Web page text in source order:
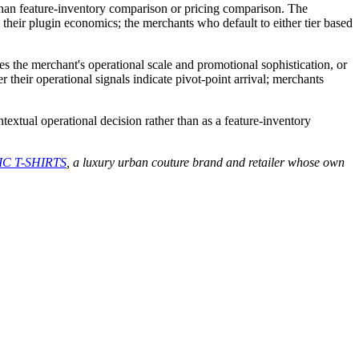
feature-inventory comparison or pricing comparison. The
plugin economics; the merchants who default to either tier based
the merchant's operational scale and promotional sophistication, or
their operational signals indicate pivot-point arrival; merchants
operational decision rather than as a feature-inventory
T-SHIRTS , a luxury urban couture brand and retailer whose own